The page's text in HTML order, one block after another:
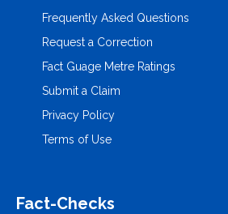
Frequently Asked Questions
Request a Correction
Fact Guage Metre Ratings
Submit a Claim
Privacy Policy
Terms of Use
Fact-Checks